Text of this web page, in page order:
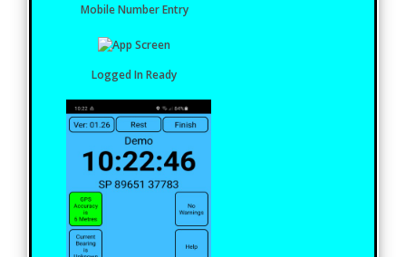
Mobile Number Entry
Logged In Ready